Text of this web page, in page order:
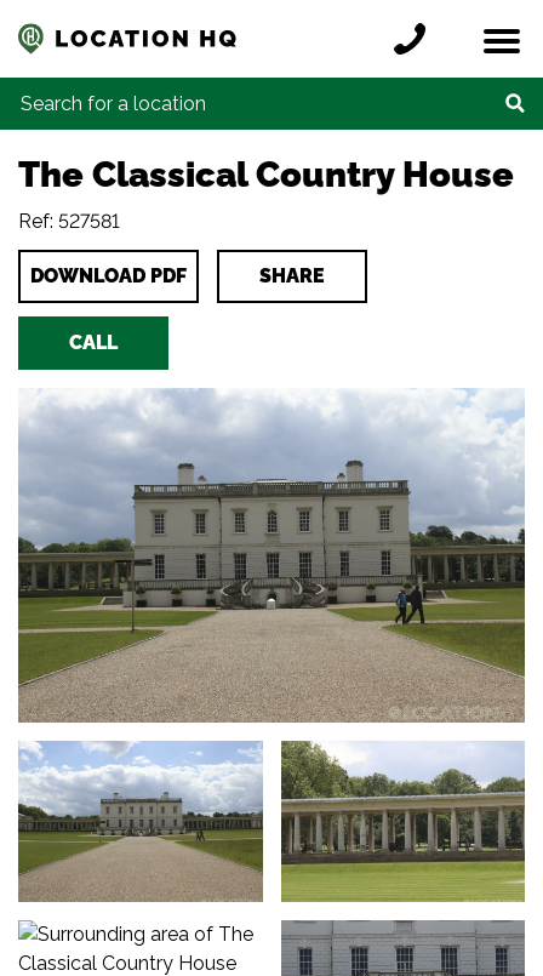
Locations
Register a location
Credits
Contact
Search for:
The Classical Country House
Ref: 527581
DOWNLOAD PDF SHARE
CALL